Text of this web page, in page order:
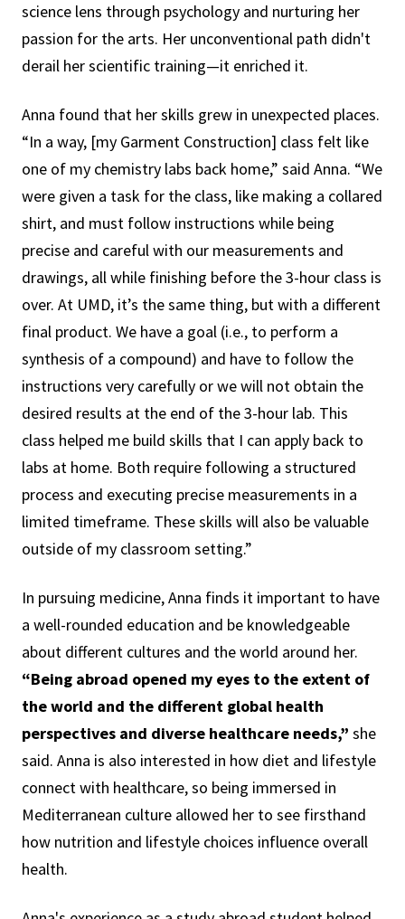
science lens through psychology and nurturing her
passion for the arts. Her unconventional path didn't
derail her scientific training—it enriched it.
Anna found that her skills grew in unexpected places.
“In a way, [my Garment Construction] class felt like
one of my chemistry labs back home,” said Anna. “We
were given a task for the class, like making a collared
shirt, and must follow instructions while being
precise and careful with our measurements and
drawings, all while finishing before the 3-hour class is
over. At UMD, it’s the same thing, but with a different
final product. We have a goal (i.e., to perform a
synthesis of a compound) and have to follow the
instructions very carefully or we will not obtain the
desired results at the end of the 3-hour lab. This
class helped me build skills that I can apply back to
labs at home. Both require following a structured
process and executing precise measurements in a
limited timeframe. These skills will also be valuable
outside of my classroom setting.”
In pursuing medicine, Anna finds it important to have
a well-rounded education and be knowledgeable
about different cultures and the world around her.
“Being abroad opened my eyes to the extent of
the world and the different global health
perspectives and diverse healthcare needs,” she
said. Anna is also interested in how diet and lifestyle
connect with healthcare, so being immersed in
Mediterranean culture allowed her to see firsthand
how nutrition and lifestyle choices influence overall
health.